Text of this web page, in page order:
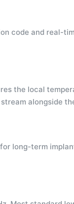
code and real-
the local
alongside
long-term